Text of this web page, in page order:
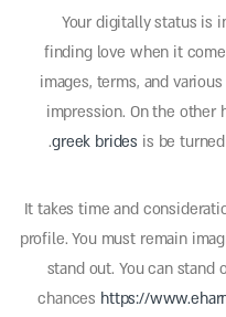
Your digitally status is
finding love when it
images, terms, and
impression. On the other
greek brides is be
It takes time and
profile. You must remain
stand out. You can
chances https://